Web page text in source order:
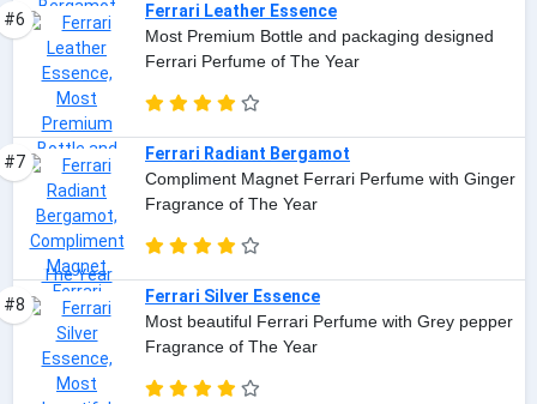
#6
Ferrari Leather Essence
Most Premium Bottle and packaging designed
Ferrari Perfume of The Year
#7
Ferrari Radiant Bergamot
Compliment Magnet Ferrari Perfume with Ginger
Fragrance of The Year
#8
Ferrari Silver Essence
Most beautiful Ferrari Perfume with Grey pepper
Fragrance of The Year